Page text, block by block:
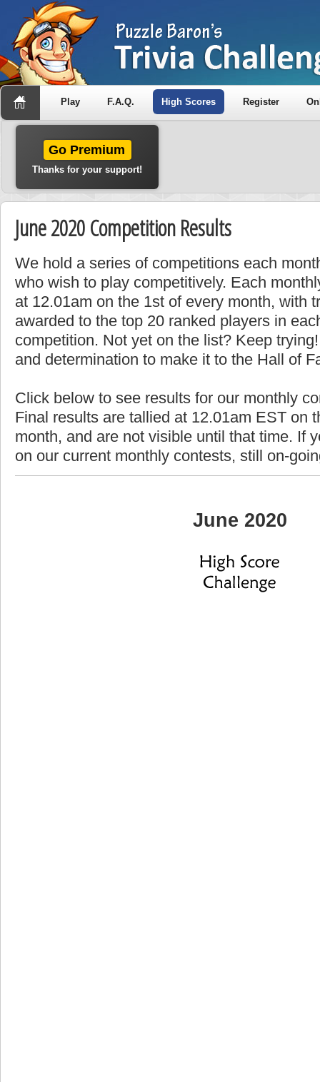
Play F.A.Q. High Scores Register
Go Premium
Thanks for your support!
June 2020 Competition Results
We hold a series of competitions each
who wish to play competitively. Each
at 12.01am on the 1st of every month, with
awarded to the top 20 ranked players in
competition. Not yet on the list? Keep
and determination to make it to the Hall of
Click below to see results for our monthly
Final results are tallied at 12.01am EST on
month, and are not visible until that time. If
on our current monthly contests, still on-
June 2020